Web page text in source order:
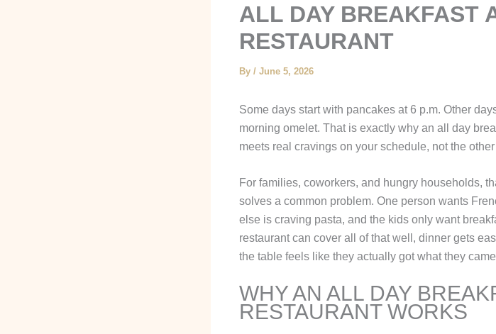
ALL DAY BREAKFAST
RESTAURANT
By / June 5, 2026
Some days start with pancakes at 6 p.m. Other
morning omelet. That is exactly why an all day
meets real cravings on your schedule, not the
For families, coworkers, and hungry households,
solves a common problem. One person wants
else is craving pasta, and the kids only want
restaurant can cover all of that well, dinner gets
the table feels like they actually got what they came
WHY AN ALL DAY
RESTAURANT WORKS